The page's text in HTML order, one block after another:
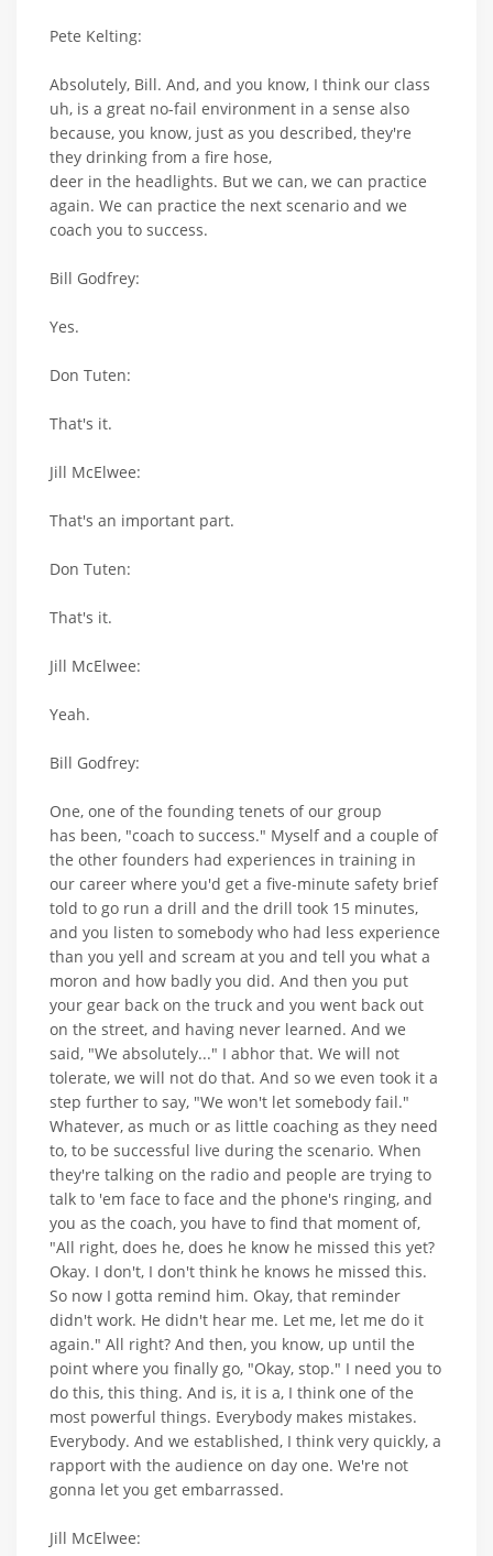
Pete Kelting:
Absolutely, Bill. And, and you know, I think our class
uh, is a great no-fail environment in a sense also
because, you know, just as you described, they're
they drinking from a fire hose,
deer in the headlights. But we can, we can practice
again. We can practice the next scenario and we
coach you to success.
Bill Godfrey:
Yes.
Don Tuten:
That's it.
Jill McElwee:
That's an important part.
Don Tuten:
That's it.
Jill McElwee:
Yeah.
Bill Godfrey:
One, one of the founding tenets of our group
has been, "coach to success." Myself and a couple of
the other founders had experiences in training in
our career where you'd get a five-minute safety brief
told to go run a drill and the drill took 15 minutes,
and you listen to somebody who had less experience
than you yell and scream at you and tell you what a
moron and how badly you did. And then you put
your gear back on the truck and you went back out
on the street, and having never learned. And we
said, "We absolutely..." I abhor that. We will not
tolerate, we will not do that. And so we even took it a
step further to say, "We won't let somebody fail."
Whatever, as much or as little coaching as they need
to, to be successful live during the scenario. When
they're talking on the radio and people are trying to
talk to 'em face to face and the phone's ringing, and
you as the coach, you have to find that moment of,
"All right, does he, does he know he missed this yet?
Okay. I don't, I don't think he knows he missed this.
So now I gotta remind him. Okay, that reminder
didn't work. He didn't hear me. Let me, let me do it
again." All right? And then, you know, up until the
point where you finally go, "Okay, stop." I need you to
do this, this thing. And is, it is a, I think one of the
most powerful things. Everybody makes mistakes.
Everybody. And we established, I think very quickly, a
rapport with the audience on day one. We're not
gonna let you get embarrassed.
Jill McElwee: